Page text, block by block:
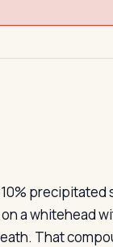
precipitated
a whitehead
That